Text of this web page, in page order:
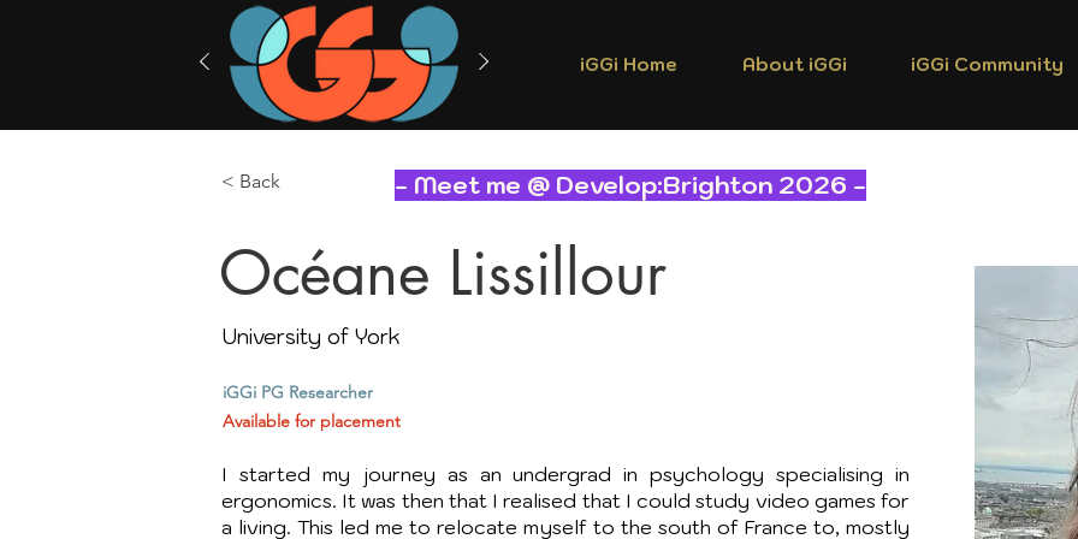
iGGi Home About iGGi iGGi Community
< Back - Meet me @ Develop:Brighton 2026 -
Océane Lissillour
University of York
iGGi PG Researcher
Available for placement
I started my journey as an undergrad in psychology specialising in
ergonomics. It was then that I realised that I could study video games for
a living. This led me to relocate myself to the south of France to, mostly